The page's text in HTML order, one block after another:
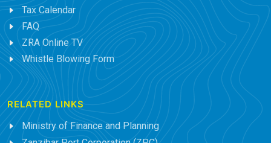
Tax Calendar
FAQ
ZRA Online TV
Whistle Blowing Form
RELATED LINKS
Ministry of Finance and Planning